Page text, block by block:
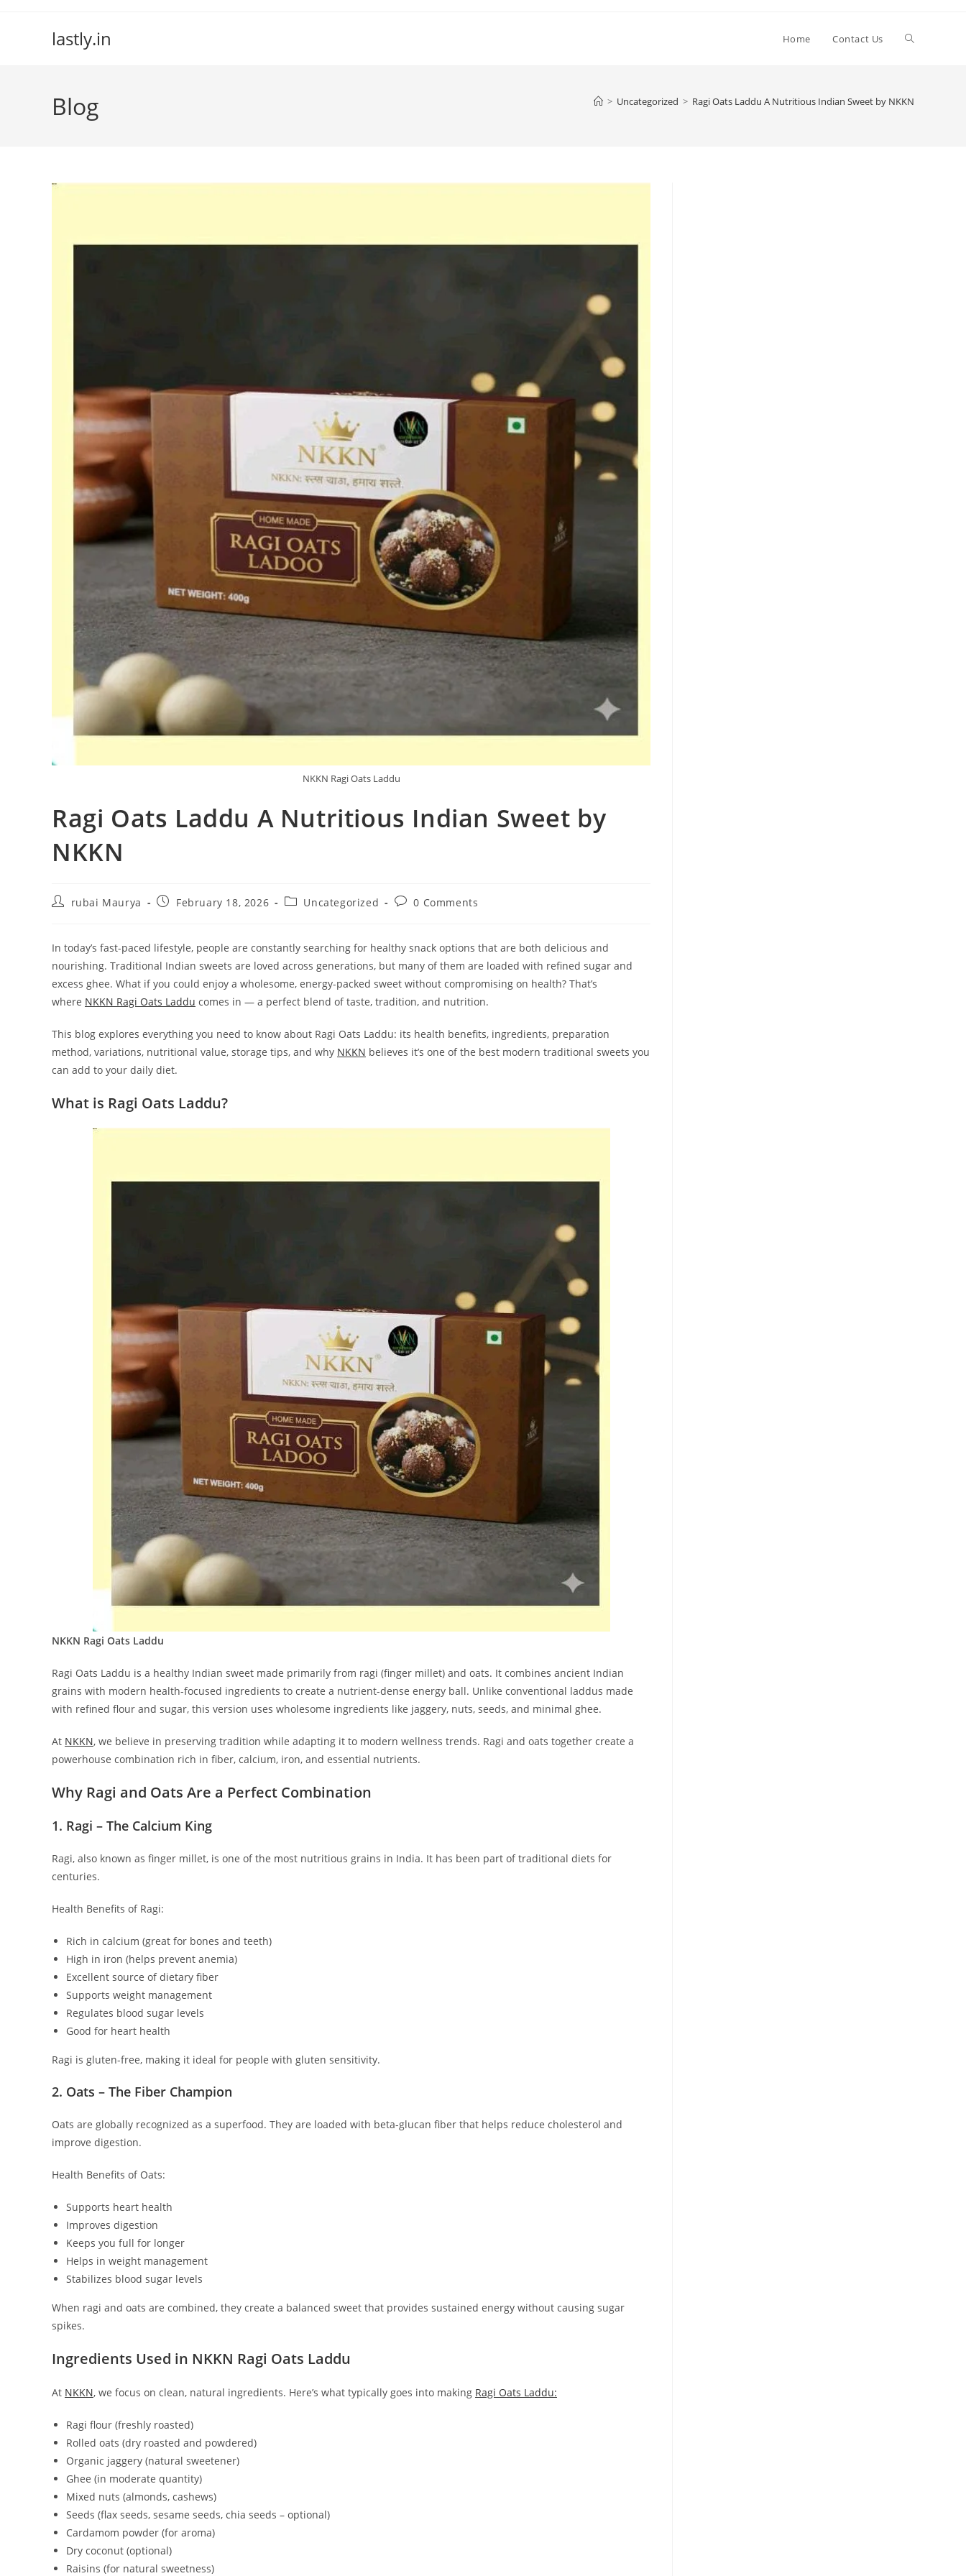
lastly.in Home Contact Us Toggle
Blog > Uncategorized > Ragi Oats Laddu A Nutritious Indian Sweet by NKKN
NKKN Ragi Oats Laddu
Ragi Oats Laddu A Nutritious Indian Sweet by
NKKN
Postrubai Maurya
PostFebruary 18, 2026
PostUncategorized
Post0 Comments
In today’s fast-paced lifestyle, people are constantly searching for healthy snack options that are both delicious and
nourishing. Traditional Indian sweets are loved across generations, but many of them are loaded with refined sugar and
excess ghee. What if you could enjoy a wholesome, energy-packed sweet without compromising on health? That’s
where NKKN Ragi Oats Laddu comes in — a perfect blend of taste, tradition, and nutrition.
This blog explores everything you need to know about Ragi Oats Laddu: its health benefits, ingredients, preparation
method, variations, nutritional value, storage tips, and why NKKN believes it’s one of the best modern traditional sweets you
can add to your daily diet.
What is Ragi Oats Laddu?
NKKN Ragi Oats Laddu
Ragi Oats Laddu is a healthy Indian sweet made primarily from ragi (finger millet) and oats. It combines ancient Indian
grains with modern health-focused ingredients to create a nutrient-dense energy ball. Unlike conventional laddus made
with refined flour and sugar, this version uses wholesome ingredients like jaggery, nuts, seeds, and minimal ghee.
At NKKN, we believe in preserving tradition while adapting it to modern wellness trends. Ragi and oats together create a
powerhouse combination rich in fiber, calcium, iron, and essential nutrients.
Why Ragi and Oats Are a Perfect Combination
1. Ragi – The Calcium King
Ragi, also known as finger millet, is one of the most nutritious grains in India. It has been part of traditional diets for
centuries.
Health Benefits of Ragi:
Rich in calcium (great for bones and teeth)
High in iron (helps prevent anemia)
Excellent source of dietary fiber
Supports weight management
Regulates blood sugar levels
Good for heart health
Ragi is gluten-free, making it ideal for people with gluten sensitivity.
2. Oats – The Fiber Champion
Oats are globally recognized as a superfood. They are loaded with beta-glucan fiber that helps reduce cholesterol and
improve digestion.
Health Benefits of Oats:
Supports heart health
Improves digestion
Keeps you full for longer
Helps in weight management
Stabilizes blood sugar levels
When ragi and oats are combined, they create a balanced sweet that provides sustained energy without causing sugar
spikes.
Ingredients Used in NKKN Ragi Oats Laddu
At NKKN, we focus on clean, natural ingredients. Here’s what typically goes into making Ragi Oats Laddu:
Ragi flour (freshly roasted)
Rolled oats (dry roasted and powdered)
Organic jaggery (natural sweetener)
Ghee (in moderate quantity)
Mixed nuts (almonds, cashews)
Seeds (flax seeds, sesame seeds, chia seeds – optional)
Cardamom powder (for aroma)
Dry coconut (optional)
Raisins (for natural sweetness)